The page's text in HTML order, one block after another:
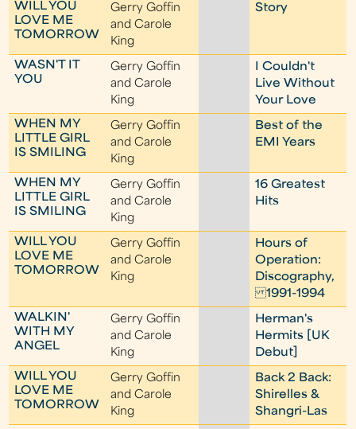
WILL YOU
LOVE ME
TOMORROW
Gerry Goffin
and Carole
King
Story
WASN'T IT
YOU
Gerry Goffin
and Carole
King
I Couldn't
Live Without
Your Love
WHEN MY
LITTLE GIRL
IS SMILING
Gerry Goffin
and Carole
King
Best of the
EMI Years
WHEN MY
LITTLE GIRL
IS SMILING
Gerry Goffin
and Carole
King
16 Greatest
Hits
WILL YOU
LOVE ME
TOMORROW
Gerry Goffin
and Carole
King
Hours of
Operation:
Discography,
1991-1994
WALKIN'
WITH MY
ANGEL
Gerry Goffin
and Carole
King
Herman's
Hermits [UK
Debut]
WILL YOU
LOVE ME
TOMORROW
Gerry Goffin
and Carole
King
Back 2 Back:
Shirelles &
Shangri-Las